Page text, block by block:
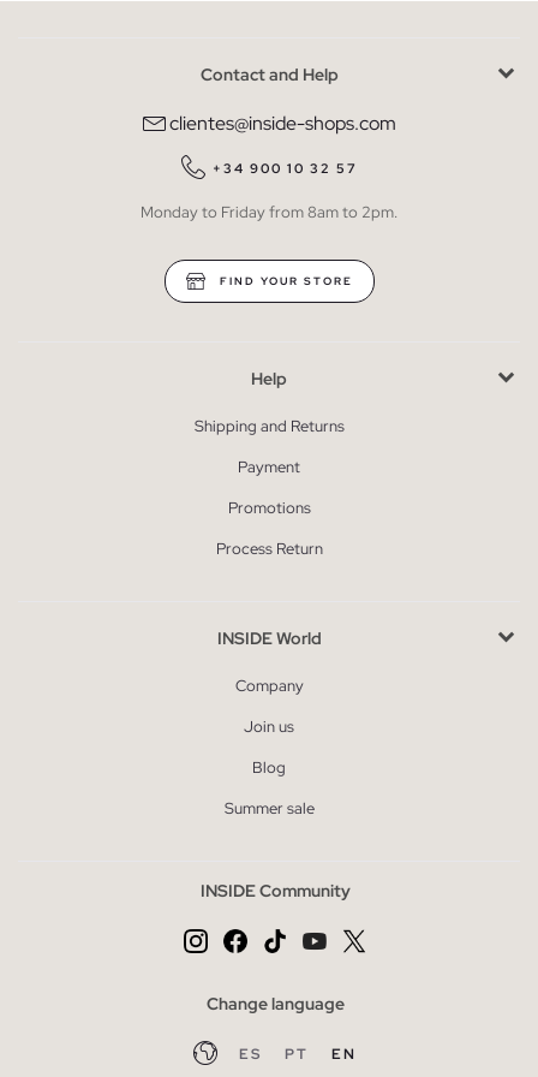
Contact and Help
clientes@inside-shops.com
+34 900 10 32 57
Monday to Friday from 8am to 2pm.
FIND YOUR STORE
Help
Shipping and Returns
Payment
Promotions
Process Return
INSIDE World
Company
Join us
Blog
Summer sale
INSIDE Community
Change language
ES PT EN